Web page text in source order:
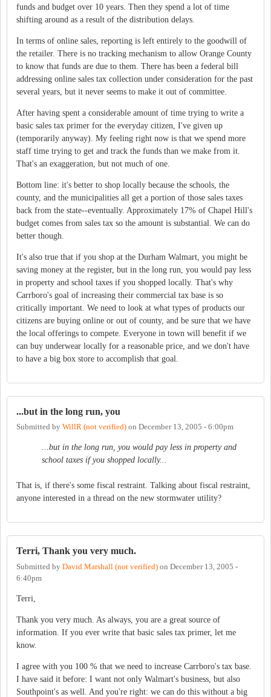
funds and budget over 10 years. Then they spend a lot of time
shifting around as a result of the distribution delays.
In terms of online sales, reporting is left entirely to the goodwill of
the retailer. There is no tracking mechanism to allow Orange County
to know that funds are due to them. There has been a federal bill
addressing online sales tax collection under consideration for the past
several years, but it never seems to make it out of committee.
After having spent a considerable amount of time trying to write a
basic sales tax primer for the everyday citizen, I've given up
(temporarily anyway). My feeling right now is that we spend more
staff time trying to get and track the funds than we make from it.
That's an exaggeration, but not much of one.
Bottom line: it's better to shop locally because the schools, the
county, and the municipalities all get a portion of those sales taxes
back from the state--eventually. Approximately 17% of Chapel Hill's
budget comes from sales tax so the amount is substantial. We can do
better though.
It's also true that if you shop at the Durham Walmart, you might be
saving money at the register, but in the long run, you would pay less
in property and school taxes if you shopped locally. That's why
Carrboro's goal of increasing their commercial tax base is so
critically important. We need to look at what types of products our
citizens are buying online or out of county, and be sure that we have
the local offerings to compete. Everyone in town will benefit if we
can buy underwear locally for a reasonable price, and we don't have
to have a big box store to accomplish that goal.
...but in the long run, you
Submitted by WillR (not verified) on December 13, 2005 - 6:00pm
...but in the long run, you would pay less in property and
school taxes if you shopped locally...
That is, if there's some fiscal restraint. Talking about fiscal restraint,
anyone interested in a thread on the new stormwater utility?
Terri, Thank you very much.
Submitted by David Marshall (not verified) on December 13, 2005 -
6:40pm
Terri,
Thank you very much. As always, you are a great source of
information. If you ever write that basic sales tax primer, let me
know.
I agree with you 100 % that we need to increase Carrboro's tax base.
I have said it before: I want not only Walmart's business, but also
Southpoint's as well. And you're right: we can do this without a big